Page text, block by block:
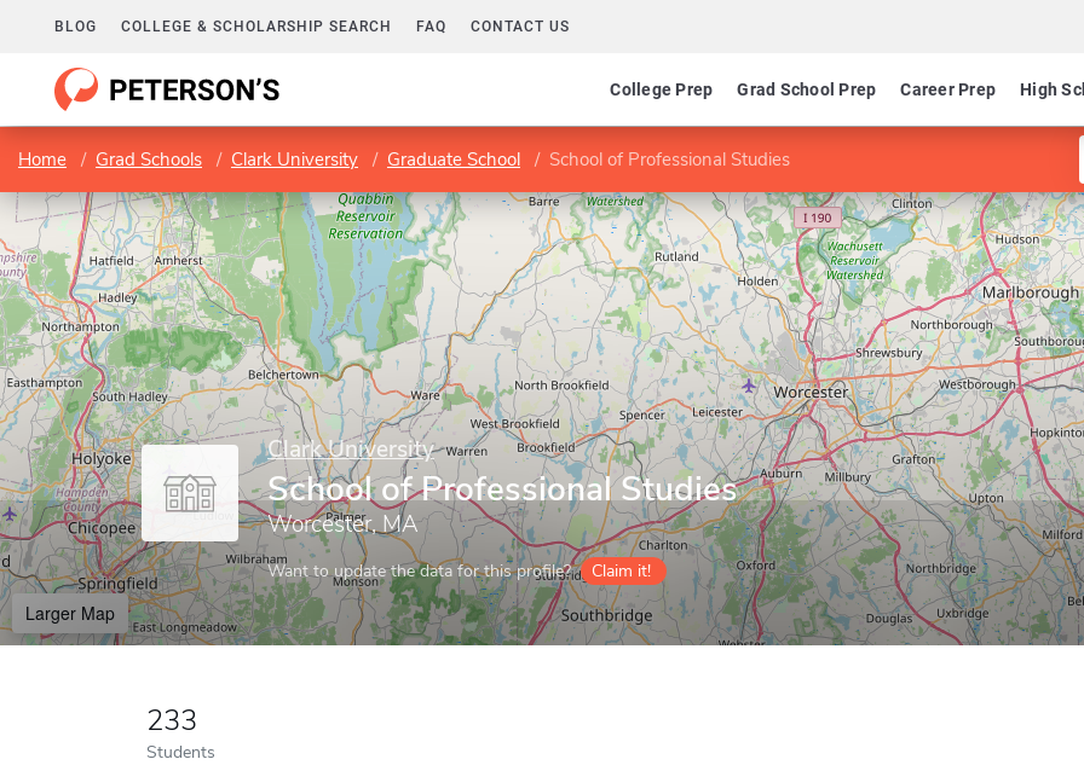
BLOG COLLEGE & SCHOLARSHIP SEARCH FAQ CONTACT US
College Prep Grad School Prep Career Prep High
Home Grad Schools Clark University Graduate School School of Professional Studies
Clark University
School of Professional Studies
Worcester, MA
Want to update the data for this profile? Claim it!
Larger Map
233
Students